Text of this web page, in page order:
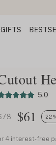
GIFTS
5.0
$61
4 interest-free